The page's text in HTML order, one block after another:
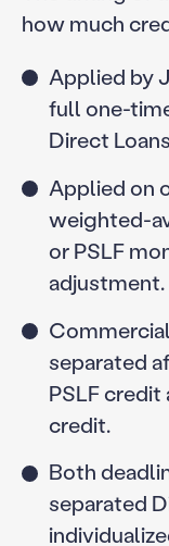
how much
Applied by
full one-
Direct
Applied on
weighted-
or PSLF
adjustment.
separated
PSLF
credit.
Both
separated